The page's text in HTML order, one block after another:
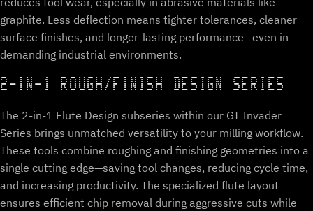
graphite. Less deflection means tighter tolerances, cleaner
surface finishes, and longer-lasting performance—even in
demanding industrial environments.
2-IN-1 ROUGH/FINISH DESIGN SERIES
The 2-in-1 Flute Design subseries within our GT Invader
Series brings unmatched versatility to your milling workflow.
These tools combine roughing and finishing geometries into a
single cutting edge—saving tool changes, reducing cycle time,
and increasing productivity. The specialized flute layout
ensures efficient chip removal during aggressive cuts while